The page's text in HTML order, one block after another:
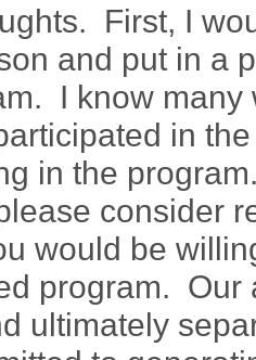
First, I
and put in a
I know many
in
in the
consider
would be
program. Our
ultimately